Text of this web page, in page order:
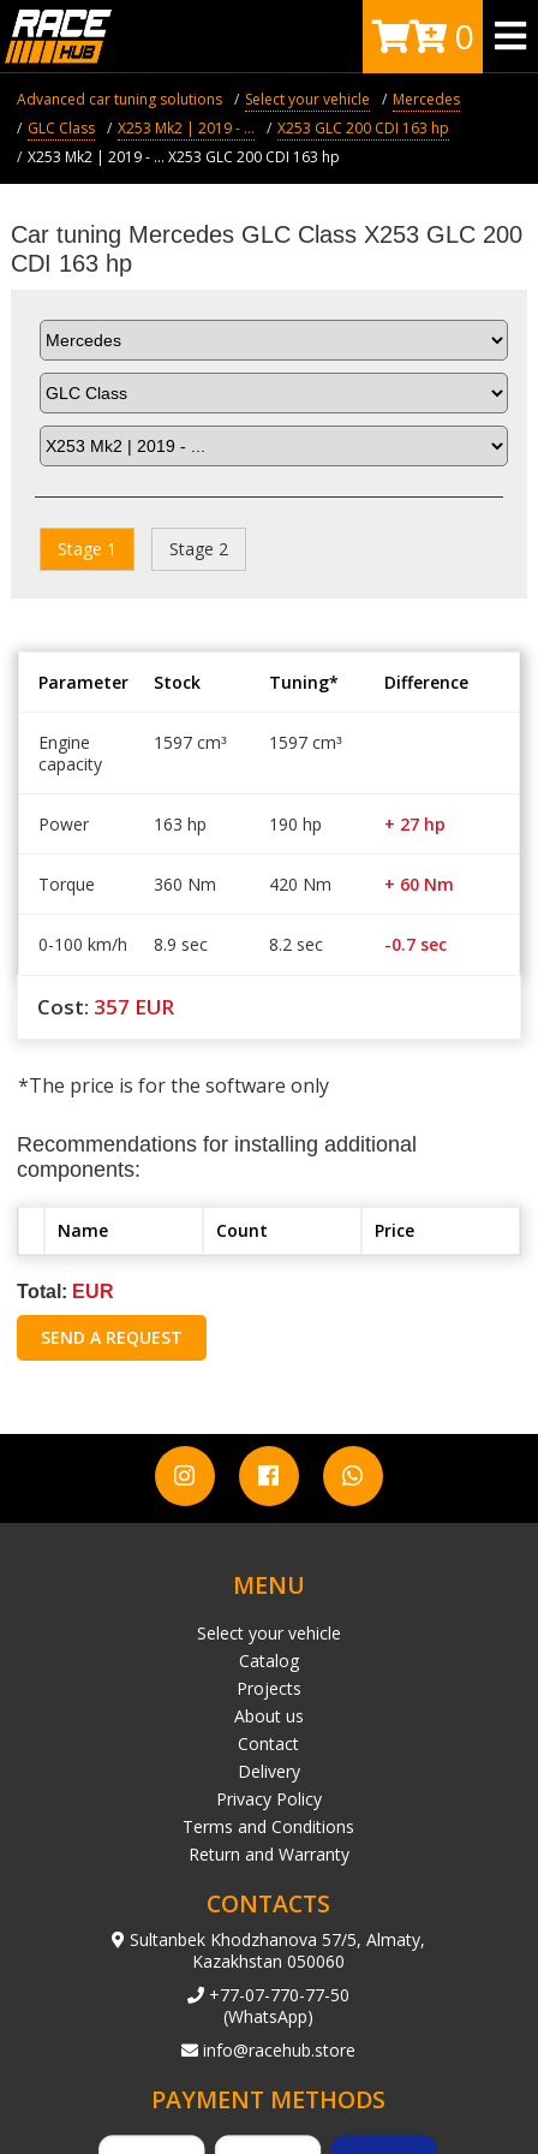
0
Advanced car tuning solutions Select your vehicle
Mercedes
GLC Class
X253 Mk2 | 2019 - ...
X253 GLC 200 CDI 163 hp
X253 Mk2 | 2019 - ... X253 GLC 200 CDI 163 hp
Car tuning Mercedes GLC Class X253 GLC 200
CDI 163 hp
Stage 1 Stage 2
Parameter Stock Tuning* Difference
Engine
capacity
1597 cm³ 1597 cm³
Power 163 hp 190 hp + 27 hp
Torque 360 Nm 420 Nm + 60 Nm
0-100 km/h 8.9 sec 8.2 sec -0.7 sec
Cost: 357 EUR
*The price is for the software only
Recommendations for installing additional
components:
Name Count Price
Total: EUR
SEND A REQUEST
MENU
Select your vehicle
Catalog
Projects
About us
Contact
Delivery
Privacy Policy
Terms and Conditions
Return and Warranty
CONTACTS
Sultanbek Khodzhanova 57/5, Almaty,
Kazakhstan 050060
+77-07-770-77-50
(WhatsApp)
info@racehub.store
PAYMENT METHODS